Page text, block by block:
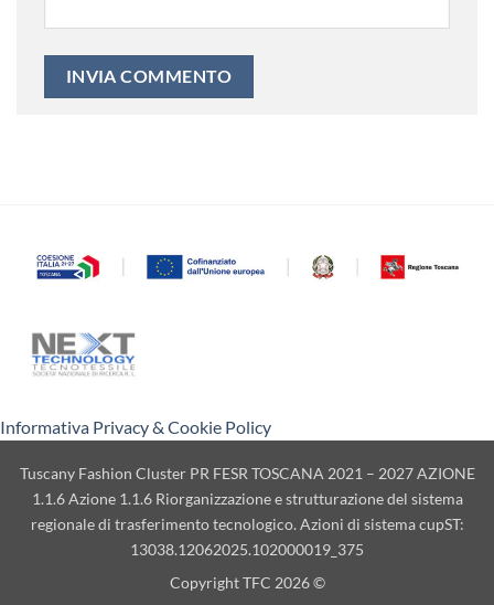
Informativa Privacy & Cookie Policy
Tuscany Fashion Cluster PR FESR TOSCANA 2021 – 2027 AZIONE
1.1.6 Azione 1.1.6 Riorganizzazione e strutturazione del sistema
regionale di trasferimento tecnologico. Azioni di sistema cupST:
13038.12062025.102000019_375
Copyright TFC 2026 ©